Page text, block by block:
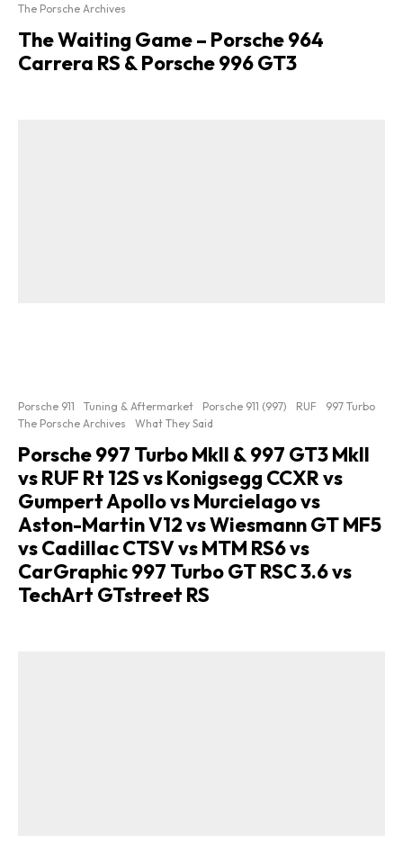
The Porsche Archives
The Waiting Game – Porsche 964
Carrera RS & Porsche 996 GT3
Porsche 911 Tuning & Aftermarket Porsche 911 (997) RUF
997 Turbo
The Porsche Archives
What They Said
Porsche 997 Turbo MkII & 997 GT3 MkII
vs RUF Rt 12S vs Konigsegg CCXR vs
Gumpert Apollo vs Murcielago vs
Aston-Martin V12 vs Wiesmann GT MF5
vs Cadillac CTSV vs MTM RS6 vs
CarGraphic 997 Turbo GT RSC 3.6 vs
TechArt GTstreet RS